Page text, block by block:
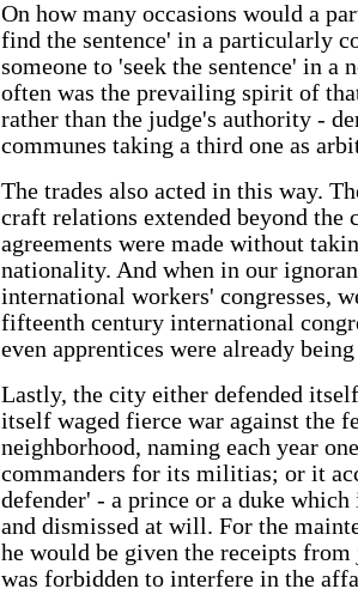
On how many occasions would a
find the sentence' in a particularly
someone to 'seek the sentence' in
often was the prevailing spirit of
rather than the judge's authority -
communes taking a third one as
The trades also acted in this way.
craft relations extended beyond the
agreements were made without
nationality. And when in our
international workers' congresses,
fifteenth century international
even apprentices were already
Lastly, the city either defended
itself waged fierce war against the
neighborhood, naming each year
commanders for its militias; or it
defender' - a prince or a duke
and dismissed at will. For the
he would be given the receipts
was forbidden to interfere in the